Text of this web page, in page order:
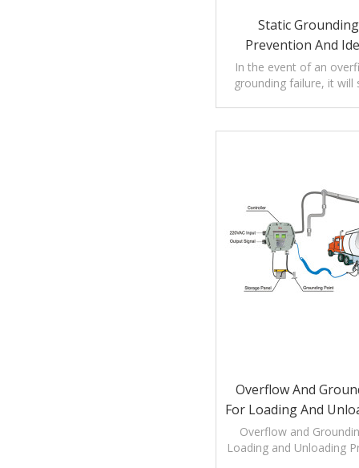
Static
Prevention And
Systems
In the event of an
grounding failure, it
Overflow And
For Loading And
Overflow and
Loading and Unloading